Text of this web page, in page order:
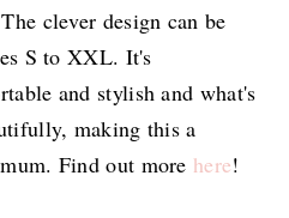
clever design can be
S to XXL. It's
and stylish and what's
making this a
Find out more here!